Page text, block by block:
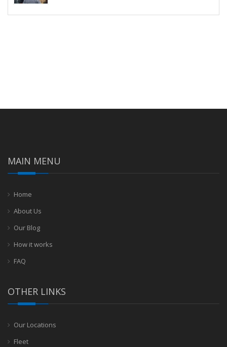
MAIN MENU
Home
About Us
Our Blog
How it works
FAQ
OTHER LINKS
Our Locations
Fleet